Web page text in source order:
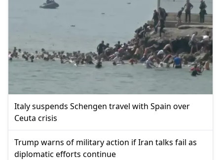
Italy suspends Schengen travel with Spain over
Ceuta crisis
Trump warns of military action if Iran talks fail as
diplomatic efforts continue